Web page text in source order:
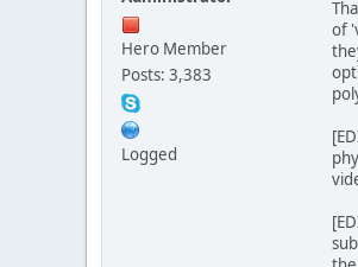
Hero Member
Posts: 3,383
Logged
of